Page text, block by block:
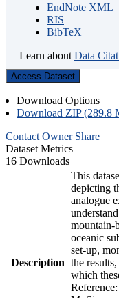
EndNote XML
RIS
BibTeX
Learn about Data
Access Dataset
Download Options
Download ZIP (289.8
Contact Owner Share
Dataset Metrics
16 Downloads
Description
This
depicting
analogue
mountain-
oceanic
set-up,
the
which